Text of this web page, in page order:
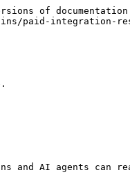
of
paid-integration-
and AI agents can